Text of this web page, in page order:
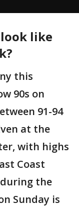
like
this
90s on
91-94
at the
with highs
Coast
the
Sunday is